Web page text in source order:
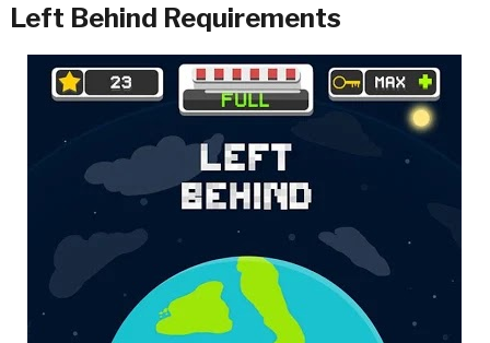
Left Behind Requirements